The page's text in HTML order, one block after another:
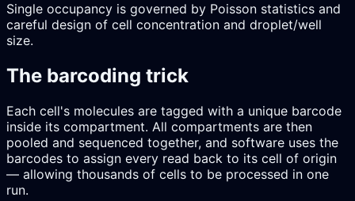
Single occupancy is governed by Poisson statistics and
careful design of cell concentration and droplet/well
size.
The barcoding trick
Each cell's molecules are tagged with a unique barcode
inside its compartment. All compartments are then
pooled and sequenced together, and software uses the
barcodes to assign every read back to its cell of origin
— allowing thousands of cells to be processed in one
run.